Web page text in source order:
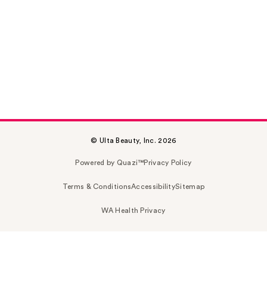
© Ulta Beauty, Inc. 2026
Powered by Quazi™Privacy Policy
Terms & ConditionsAccessibilitySitemap
WA Health Privacy